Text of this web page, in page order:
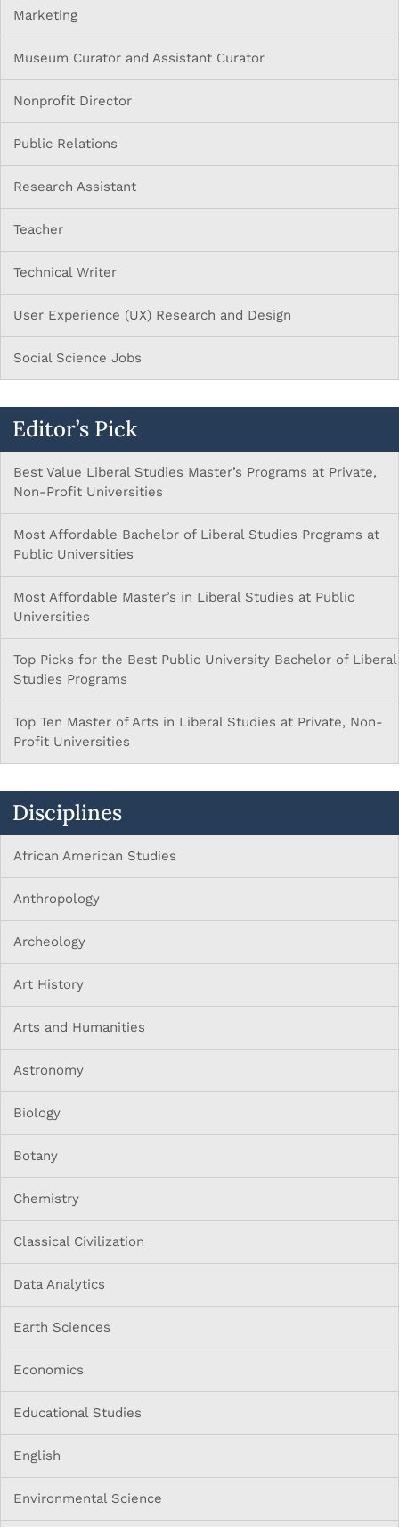
Marketing
Museum Curator and Assistant Curator
Nonprofit Director
Public Relations
Research Assistant
Teacher
Technical Writer
User Experience (UX) Research and Design
Social Science Jobs
Editor’s Pick
Best Value Liberal Studies Master’s Programs at Private,
Non-Profit Universities
Most Affordable Bachelor of Liberal Studies Programs at
Public Universities
Most Affordable Master’s in Liberal Studies at Public
Universities
Top Picks for the Best Public University Bachelor of Liberal
Studies Programs
Top Ten Master of Arts in Liberal Studies at Private, Non-
Profit Universities
Disciplines
African American Studies
Anthropology
Archeology
Art History
Arts and Humanities
Astronomy
Biology
Botany
Chemistry
Classical Civilization
Data Analytics
Earth Sciences
Economics
Educational Studies
English
Environmental Science